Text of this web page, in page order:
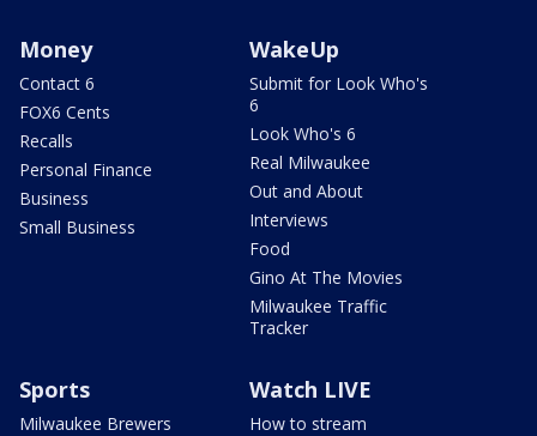
Money
Contact 6
FOX6 Cents
Recalls
Personal Finance
Business
Small Business
WakeUp
Submit for Look Who's
6
Look Who's 6
Real Milwaukee
Out and About
Interviews
Food
Gino At The Movies
Milwaukee Traffic
Tracker
Sports
Milwaukee Brewers
Watch LIVE
How to stream